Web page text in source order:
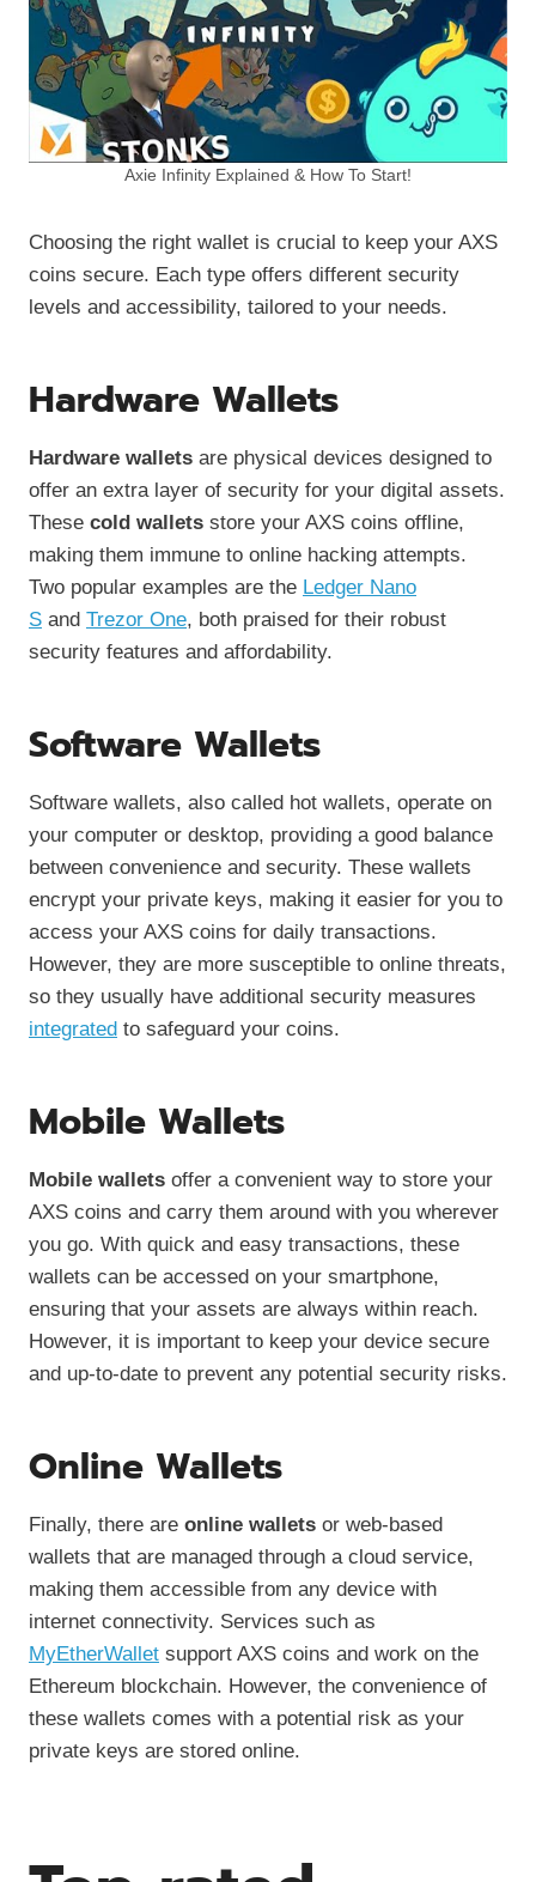
Axie Infinity Explained & How To Start!
Choosing the right wallet is crucial to keep your AXS
coins secure. Each type offers different security
levels and accessibility, tailored to your needs.
Hardware Wallets
Hardware wallets are physical devices designed to
offer an extra layer of security for your digital assets.
These cold wallets store your AXS coins offline,
making them immune to online hacking attempts.
Two popular examples are the Ledger Nano
S and Trezor One, both praised for their robust
security features and affordability.
Software Wallets
Software wallets, also called hot wallets, operate on
your computer or desktop, providing a good balance
between convenience and security. These wallets
encrypt your private keys, making it easier for you to
access your AXS coins for daily transactions.
However, they are more susceptible to online threats,
so they usually have additional security measures
integrated to safeguard your coins.
Mobile Wallets
Mobile wallets offer a convenient way to store your
AXS coins and carry them around with you wherever
you go. With quick and easy transactions, these
wallets can be accessed on your smartphone,
ensuring that your assets are always within reach.
However, it is important to keep your device secure
and up-to-date to prevent any potential security risks.
Online Wallets
Finally, there are online wallets or web-based
wallets that are managed through a cloud service,
making them accessible from any device with
internet connectivity. Services such as
MyEtherWallet support AXS coins and work on the
Ethereum blockchain. However, the convenience of
these wallets comes with a potential risk as your
private keys are stored online.